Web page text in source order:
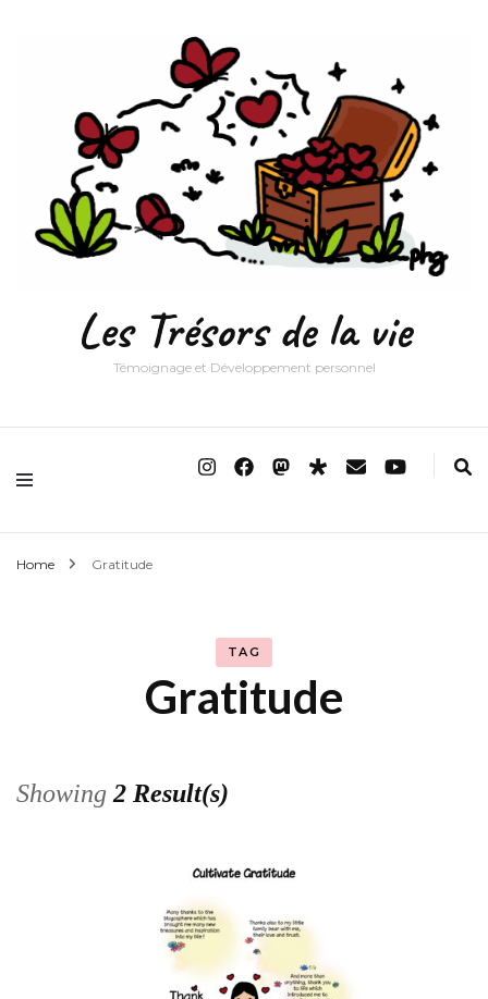
Les Trésors de la vie
Témoignage et Développement personnel
Home Gratitude
TAG
Gratitude
Showing2 Result(s)